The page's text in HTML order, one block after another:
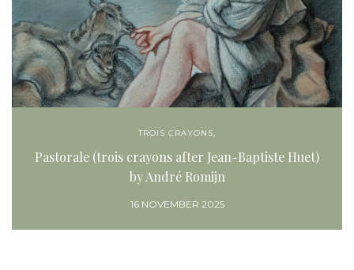
TROIS CRAYONS,
Pastorale (trois crayons after Jean-Baptiste Huet)
by André Romijn
16 NOVEMBER 2025